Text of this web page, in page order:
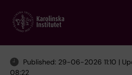
main
Published: 29-06-2026 11:10 |
08:22